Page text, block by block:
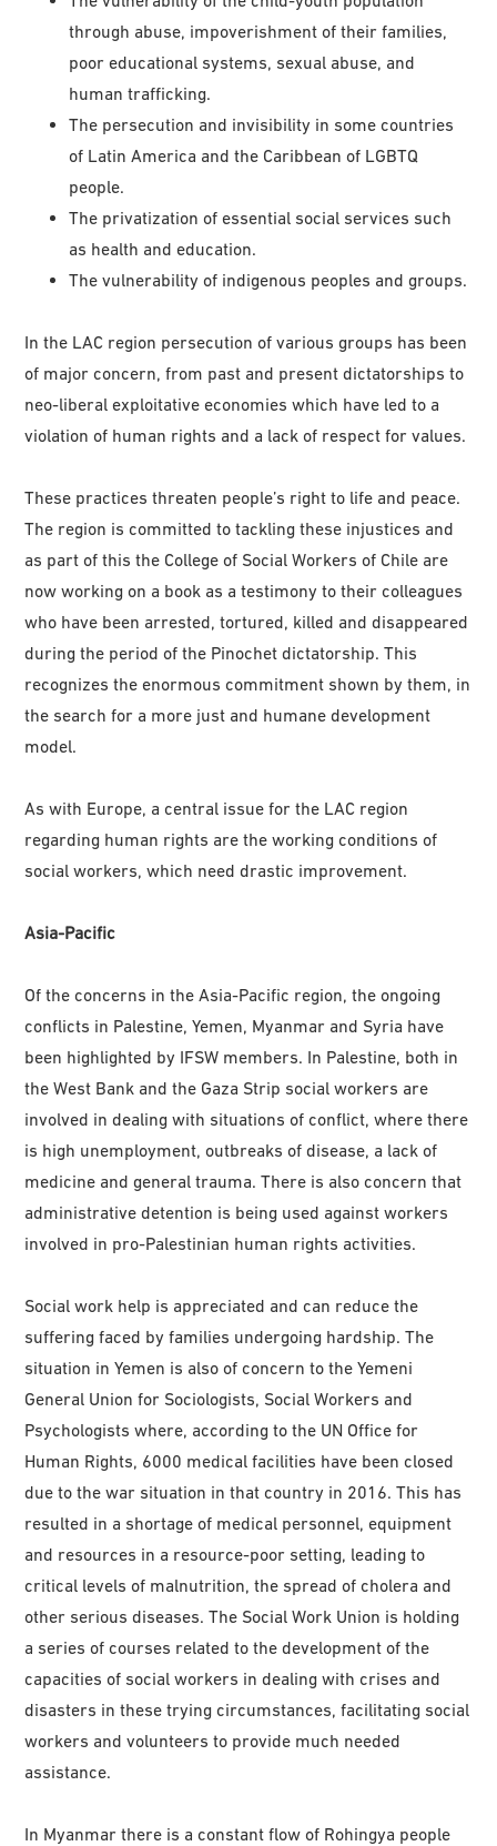
through abuse, impoverishment of their families,
poor educational systems, sexual abuse, and
human trafficking.
The persecution and invisibility in some countries
of Latin America and the Caribbean of LGBTQ
people.
The privatization of essential social services such
as health and education.
The vulnerability of indigenous peoples and groups.
In the LAC region persecution of various groups has been
of major concern, from past and present dictatorships to
neo-liberal exploitative economies which have led to a
violation of human rights and a lack of respect for values.
These practices threaten people’s right to life and peace.
The region is committed to tackling these injustices and
as part of this the College of Social Workers of Chile are
now working on a book as a testimony to their colleagues
who have been arrested, tortured, killed and disappeared
during the period of the Pinochet dictatorship. This
recognizes the enormous commitment shown by them, in
the search for a more just and humane development
model.
As with Europe, a central issue for the LAC region
regarding human rights are the working conditions of
social workers, which need drastic improvement.
Asia-Pacific
Of the concerns in the Asia-Pacific region, the ongoing
conflicts in Palestine, Yemen, Myanmar and Syria have
been highlighted by IFSW members. In Palestine, both in
the West Bank and the Gaza Strip social workers are
involved in dealing with situations of conflict, where there
is high unemployment, outbreaks of disease, a lack of
medicine and general trauma. There is also concern that
administrative detention is being used against workers
involved in pro-Palestinian human rights activities.
Social work help is appreciated and can reduce the
suffering faced by families undergoing hardship. The
situation in Yemen is also of concern to the Yemeni
General Union for Sociologists, Social Workers and
Psychologists where, according to the UN Office for
Human Rights, 6000 medical facilities have been closed
due to the war situation in that country in 2016. This has
resulted in a shortage of medical personnel, equipment
and resources in a resource-poor setting, leading to
critical levels of malnutrition, the spread of cholera and
other serious diseases. The Social Work Union is holding
a series of courses related to the development of the
capacities of social workers in dealing with crises and
disasters in these trying circumstances, facilitating social
workers and volunteers to provide much needed
assistance.
In Myanmar there is a constant flow of Rohingya people